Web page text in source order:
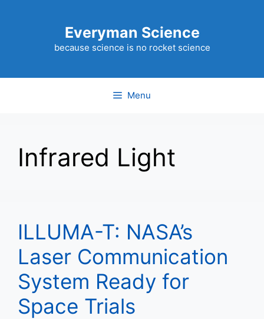
Everyman Science
because science is no rocket science
Menu
Infrared Light
ILLUMA-T: NASA’s
Laser Communication
System Ready for
Space Trials